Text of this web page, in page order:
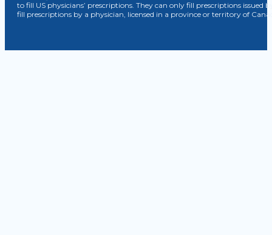
to fill US physicians’ prescriptions. They can only fill prescriptions
fill prescriptions by a physician, licensed in a province or territory of